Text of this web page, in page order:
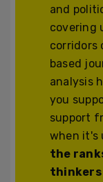
and
covering
corridors
based
analysis
you
support
when it's
the
thinkers